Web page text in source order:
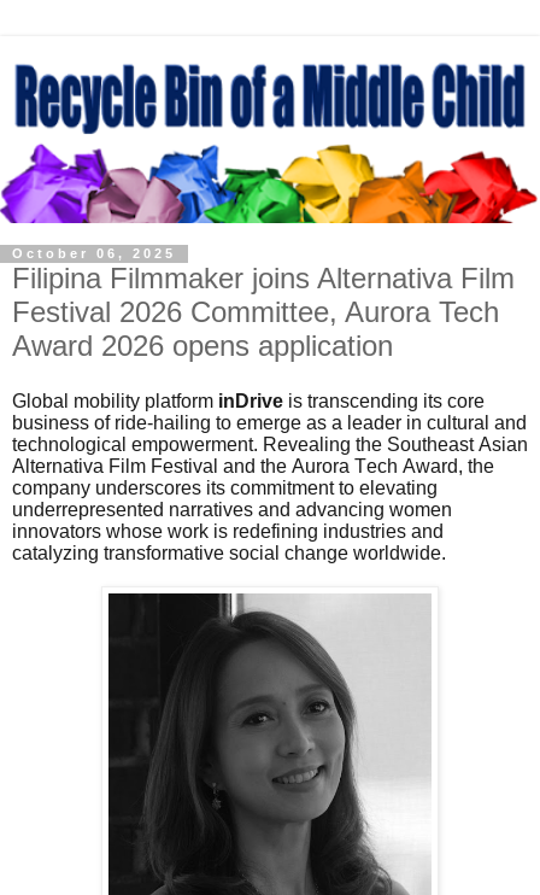
October 06, 2025
Filipina Filmmaker joins Alternativa Film
Festival 2026 Committee, Aurora Tech
Award 2026 opens application
Global mobility platform inDrive is transcending its core
business of ride-hailing to emerge as a leader in cultural and
technological empowerment. Revealing the Southeast Asian
Alternativa Film Festival and the Aurora Tech Award, the
company underscores its commitment to elevating
underrepresented narratives and advancing women
innovators whose work is redefining industries and
catalyzing transformative social change worldwide.